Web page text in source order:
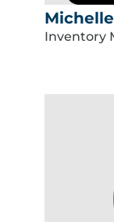
Inventory